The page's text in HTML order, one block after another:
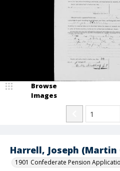
Harrell, Joseph
1901 Confederate Pension
Browse
Images